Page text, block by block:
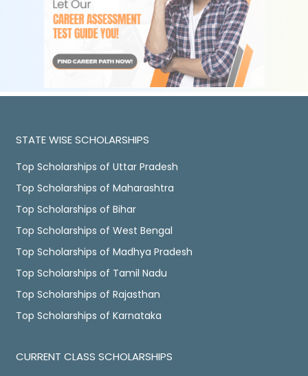
STATE WISE SCHOLARSHIPS
Top Scholarships of Uttar Pradesh
Top Scholarships of Maharashtra
Top Scholarships of Bihar
Top Scholarships of West Bengal
Top Scholarships of Madhya Pradesh
Top Scholarships of Tamil Nadu
Top Scholarships of Rajasthan
Top Scholarships of Karnataka
CURRENT CLASS SCHOLARSHIPS